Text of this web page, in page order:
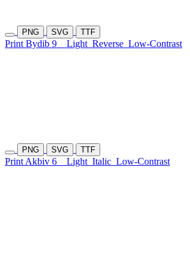
PNG SVG TTF
Print Bydib 9 Light Reverse Low-Contrast
PNG SVG TTF
Print Akbiv 6 Light Italic Low-Contrast